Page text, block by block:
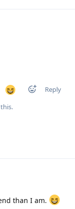
Reply
.
than I am.